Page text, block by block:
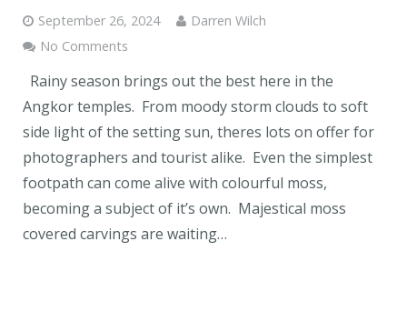
September 26, 2024
Darren Wilch
No Comments
Rainy season brings out the best here in the
Angkor temples. From moody storm clouds to soft
side light of the setting sun, theres lots on offer for
photographers and tourist alike. Even the simplest
footpath can come alive with colourful moss,
becoming a subject of it’s own. Majestical moss
covered carvings are waiting…